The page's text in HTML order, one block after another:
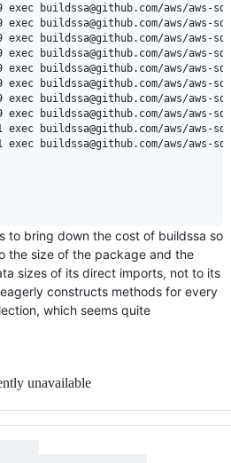
exec buildssa@github.com/aws/aws-
buildssa@github.com/aws/aws-
exec buildssa@github.com/aws/aws-
exec buildssa@github.com/aws/aws-
exec buildssa@github.com/aws/aws-
exec buildssa@github.com/aws/aws-
exec buildssa@github.com/aws/aws-
exec buildssa@github.com/aws/
exec buildssa@github.com/aws/aws-
exec buildssa@github.com/aws/
to bring down the cost of buildssa so
the size of the package and the
sizes of its direct imports, not to its
constructs methods for every
which seems quite
unavailable